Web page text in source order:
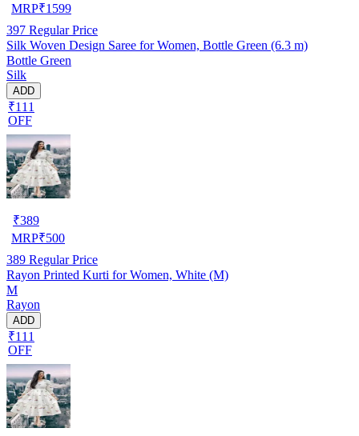
MRP₹1599
397 Regular Price
Silk Woven Design Saree for Women, Bottle Green (6.3 m)
Bottle Green
Silk
ADD
₹111
OFF
₹389
MRP₹500
389 Regular Price
Rayon Printed Kurti for Women, White (M)
M
Rayon
ADD
₹111
OFF